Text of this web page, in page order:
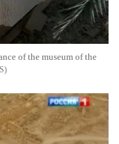
of the museum of the